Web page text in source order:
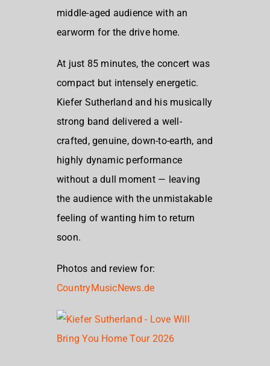
middle-aged audience with an
earworm for the drive home.
At just 85 minutes, the concert was
compact but intensely energetic.
Kiefer Sutherland and his musically
strong band delivered a well-
crafted, genuine, down-to-earth, and
highly dynamic performance
without a dull moment — leaving
the audience with the unmistakable
feeling of wanting him to return
soon.
Photos and review for:
CountryMusicNews.de